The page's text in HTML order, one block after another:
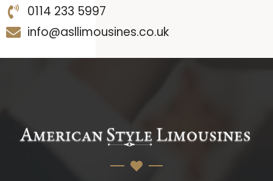
0114 233 5997
info@asllimousines.co.uk